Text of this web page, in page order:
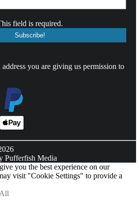
field is required.
you are giving us permission to
Pufferfish Media
you the best experience on our
visit "Cookie Settings" to provide a